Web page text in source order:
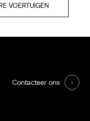
VOERTUIGEN
Contacteer ons